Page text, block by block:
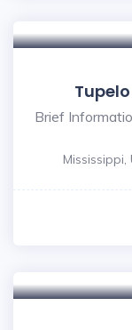
Brief
Mississippi,